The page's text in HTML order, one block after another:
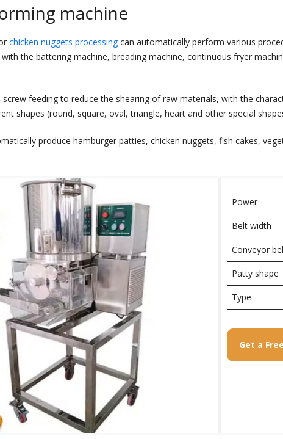
machine
chicken nuggets processing can automatically perform various
the battering machine, breading machine, continuous fryer
feeding to reduce the shearing of raw materials, with the
shapes (round, square, oval, triangle, heart and other special
produce hamburger patties, chicken nuggets, fish cakes,
Power
Belt width
Conveyor
Patty shape
Type
Get a